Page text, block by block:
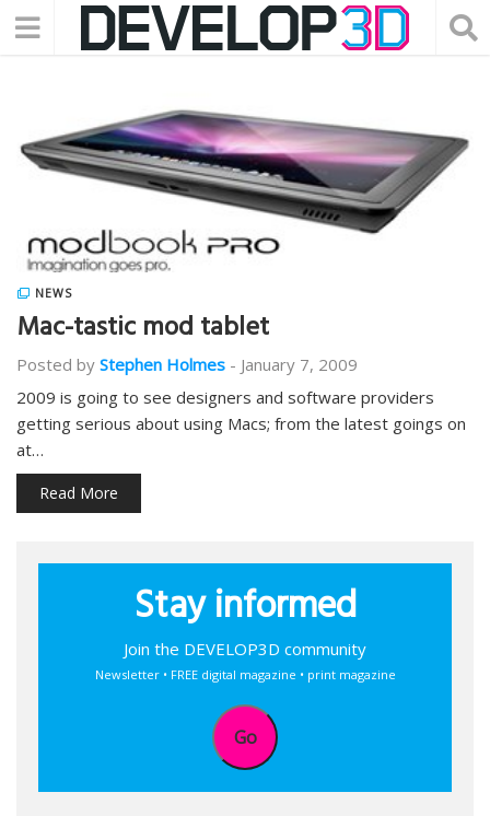
NEWS
Mac-tastic mod tablet
Posted by Stephen Holmes - January 7, 2009
2009 is going to see designers and software providers
getting serious about using Macs; from the latest goings on
at…
Read More
Stay informed
Join the DEVELOP3D community
Newsletter • FREE digital magazine • print magazine
Go